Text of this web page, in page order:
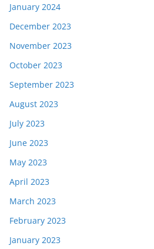
January 2024
December 2023
November 2023
October 2023
September 2023
August 2023
July 2023
June 2023
May 2023
April 2023
March 2023
February 2023
January 2023